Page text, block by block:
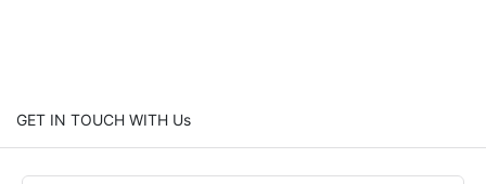
GET IN TOUCH WITH Us